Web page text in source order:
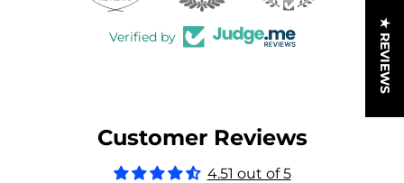
Verified by
Customer Reviews
4.51 out of 5
★ REVIEWS